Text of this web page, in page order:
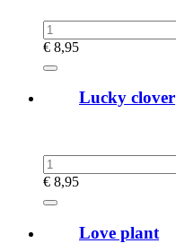
€ 8,95
Lucky clover
€ 8,95
Love plant